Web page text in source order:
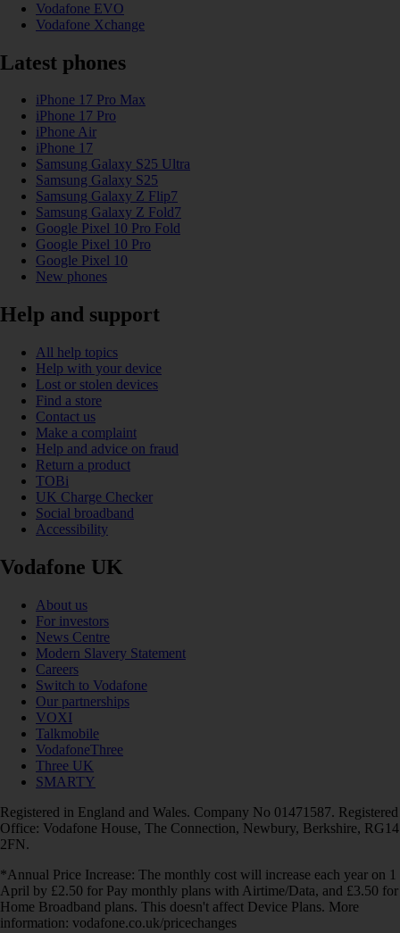
Vodafone EVO
Vodafone Xchange
Latest phones
iPhone 17 Pro Max
iPhone 17 Pro
iPhone Air
iPhone 17
Samsung Galaxy S25 Ultra
Samsung Galaxy S25
Samsung Galaxy Z Flip7
Samsung Galaxy Z Fold7
Google Pixel 10 Pro Fold
Google Pixel 10 Pro
Google Pixel 10
New phones
Help and support
All help topics
Help with your device
Lost or stolen devices
Find a store
Contact us
Make a complaint
Help and advice on fraud
Return a product
TOBi
UK Charge Checker
Social broadband
Accessibility
Vodafone UK
About us
For investors
News Centre
Modern Slavery Statement
Careers
Switch to Vodafone
Our partnerships
VOXI
Talkmobile
VodafoneThree
Three UK
SMARTY
Registered in England and Wales. Company No 01471587. Registered
Office: Vodafone House, The Connection, Newbury, Berkshire, RG14
2FN.
*Annual Price Increase: The monthly cost will increase each year on 1
April by £2.50 for Pay monthly plans with Airtime/Data, and £3.50 for
Home Broadband plans. This doesn't affect Device Plans. More
information: vodafone.co.uk/pricechanges